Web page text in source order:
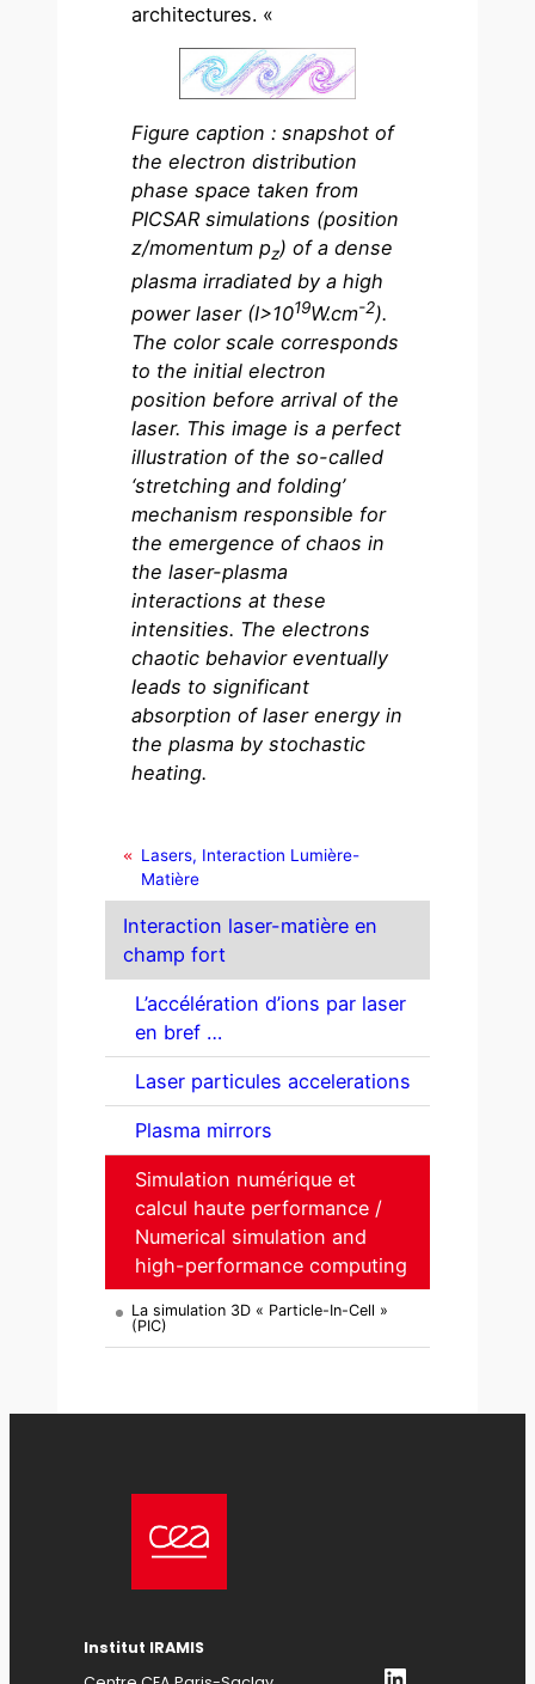
Lasers, Interaction Lumière-
Matière
Interaction laser-matière en
champ fort
L’accélération d’ions par laser
en bref …
Laser particules accelerations
Plasma mirrors
Simulation numérique et
calcul haute performance /
Numerical simulation and
high-performance computing
La simulation 3D « Particle-In-Cell »
(PIC)
architectures. «
Figure caption : snapshot of
the electron distribution
phase space taken from
PICSAR simulations (position
z/momentum pz) of a dense
plasma irradiated by a high
power laser (I>1019W.cm-2).
The color scale corresponds
to the initial electron
position before arrival of the
laser. This image is a perfect
illustration of the so-called
‘stretching and folding’
mechanism responsible for
the emergence of chaos in
the laser-plasma
interactions at these
intensities. The electrons
chaotic behavior eventually
leads to significant
absorption of laser energy in
the plasma by stochastic
heating.
Institut IRAMIS
LinkedIn